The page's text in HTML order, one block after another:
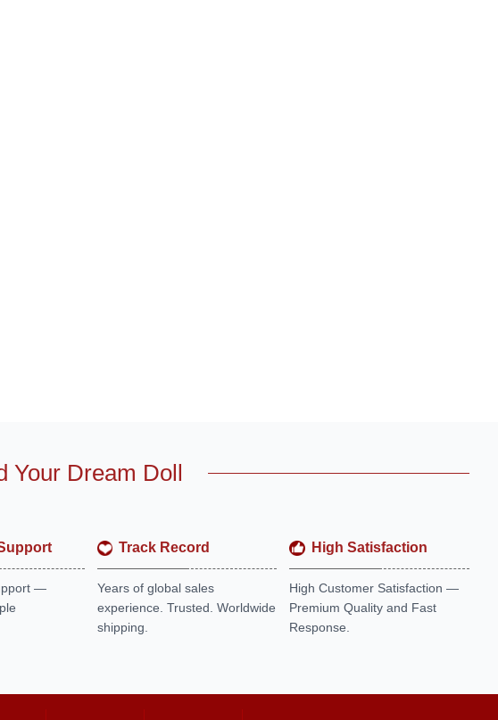
Your Dream Doll
—
Track Record
Years of global sales
experience. Trusted. Worldwide
shipping.
High Satisfaction
High Customer Satisfaction —
Premium Quality and Fast
Response.